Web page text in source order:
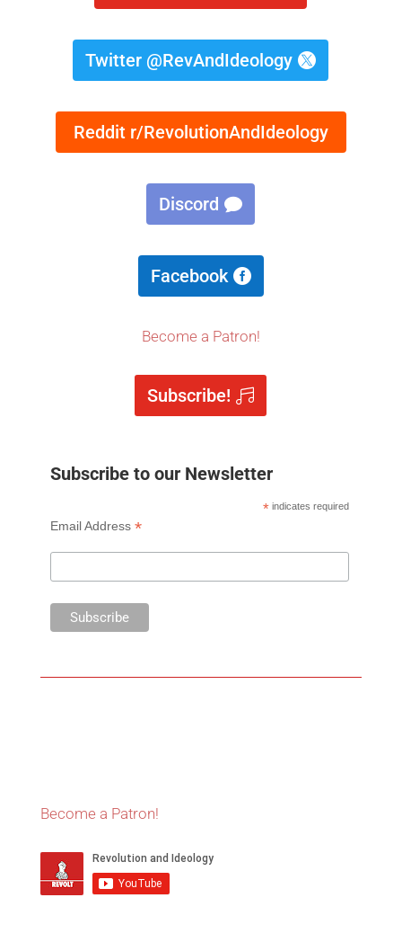
Twitter @RevAndIdeology
Reddit r/RevolutionAndIdeology
Discord
Facebook
Become a Patron!
Subscribe!
Subscribe to our Newsletter
* indicates required
Email Address *
Become a Patron!